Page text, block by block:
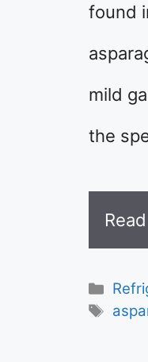
found
mild
the
Tags